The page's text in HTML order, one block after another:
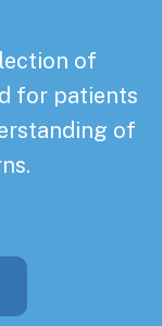
of
for patients
of